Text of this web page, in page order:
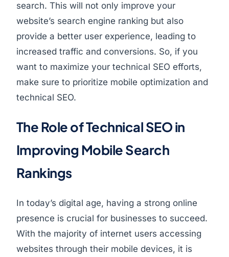
search. This will not only improve your
website’s search engine ranking but also
provide a better user experience, leading to
increased traffic and conversions. So, if you
want to maximize your technical SEO efforts,
make sure to prioritize mobile optimization and
technical SEO.
The Role of Technical SEO in
Improving Mobile Search
Rankings
In today’s digital age, having a strong online
presence is crucial for businesses to succeed.
With the majority of internet users accessing
websites through their mobile devices, it is